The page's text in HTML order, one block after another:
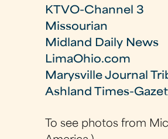
KTVO-Channel 3
Missourian
Midland Daily News
LimaOhio.com
Marysville Journal
Ashland Times-
To see photos from